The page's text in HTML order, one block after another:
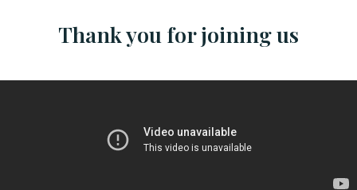
Thank you for joining us